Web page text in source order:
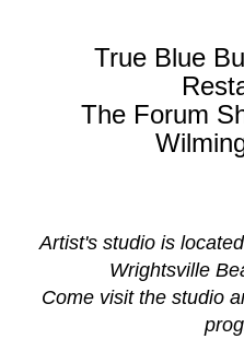
True Blue
The Forum
Artist's studio is
Wrightsville
Come visit the studio